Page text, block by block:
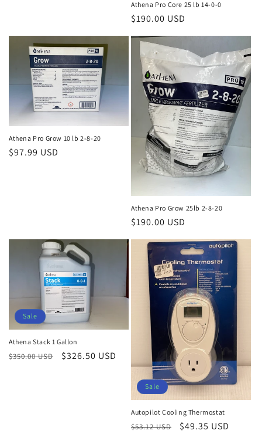
Athena Pro Core 25 lb 14-0-0
Regular
$190.00 USD
Athena Pro Grow 10 lb 2-8-20
Regular
$97.99 USD
Athena Pro Grow 25lb 2-8-20
Regular
price
$190.00 USD
Sale
Athena Stack 1 Gallon
Regular
$350.00 USD
Sale
$326.50 USD
Sale
Autopilot Cooling Thermostat
Regular
$53.12 USD
Sale
$49.35 USD